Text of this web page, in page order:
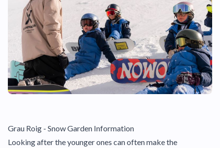
Grau Roig - Snow Garden Information
Looking after the younger ones can often make the